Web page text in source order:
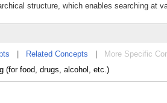
structure, which enables searching at
Related Concepts
More Specific
(for food, drugs, alcohol, etc.)